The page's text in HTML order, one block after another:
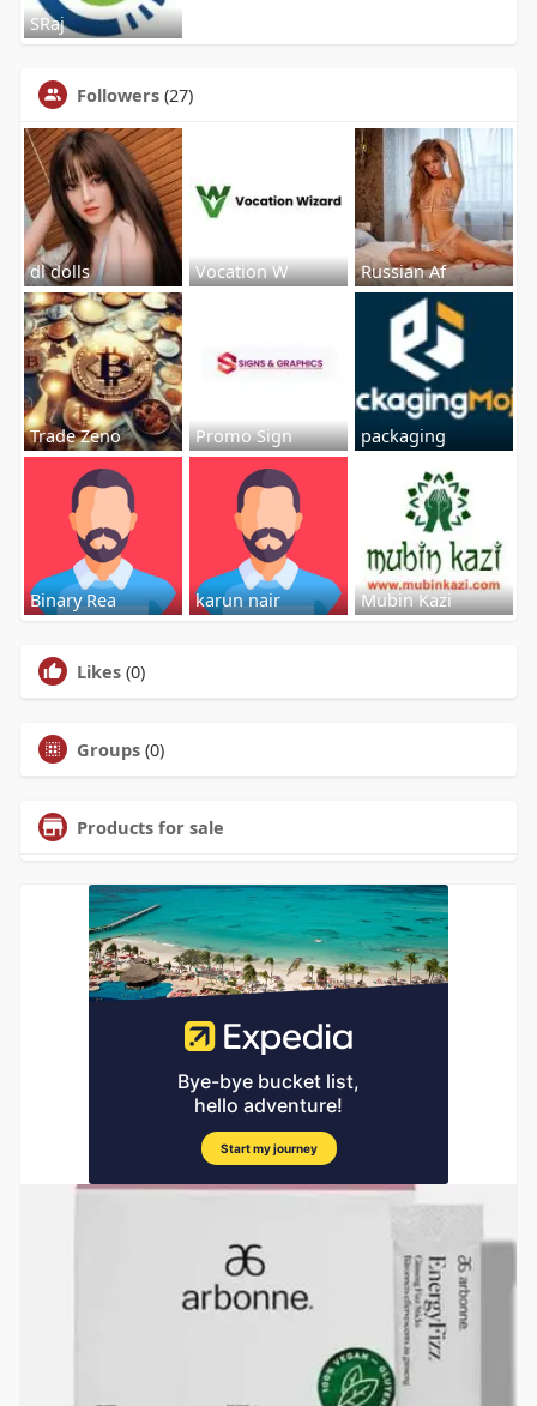
SRaj
Followers (27)
dl dolls Vocation W Russian Af
Trade Zeno Promo Sign packaging
Binary Rea karun nair Mubin Kazi
Likes (0)
Groups (0)
Products for sale